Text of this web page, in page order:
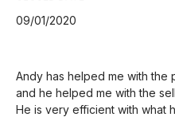
09/01/2020
Andy has helped me with the
and he helped me with the
He is very efficient with what